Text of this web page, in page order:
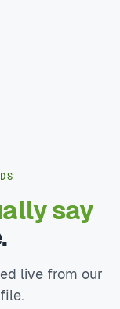
say
live from our